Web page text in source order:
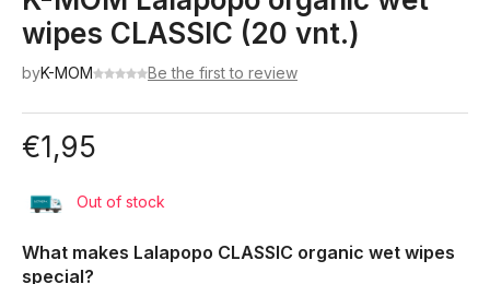
wipes CLASSIC (20 vnt.)
byK-MOM Be the first to review
€1,95
Out of stock
What makes Lalapopo CLASSIC organic wet wipes
special?